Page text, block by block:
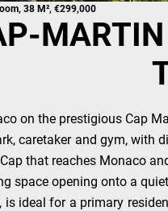
38 M², €299,000
on the prestigious Cap
caretaker and gym, with
that reaches Monaco
space opening onto a
ideal for a primary